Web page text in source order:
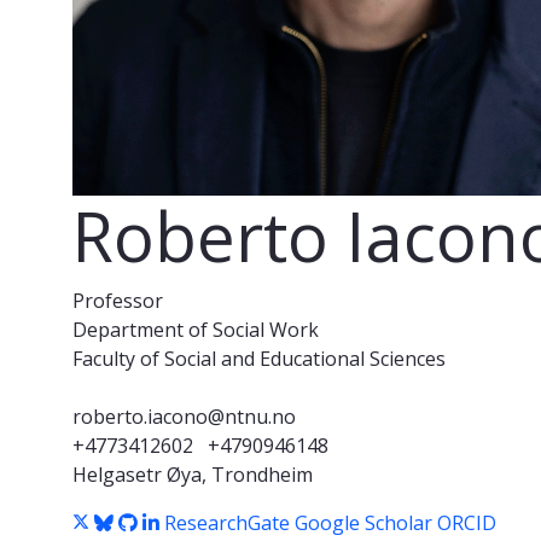
Roberto
Professor
Department of Social Work
Faculty of Social and Educational Sciences
roberto.iacono@ntnu.no
+4773412602
+4790946148
Helgasetr Øya, Trondheim
ResearchGateGoogle ScholarORCID